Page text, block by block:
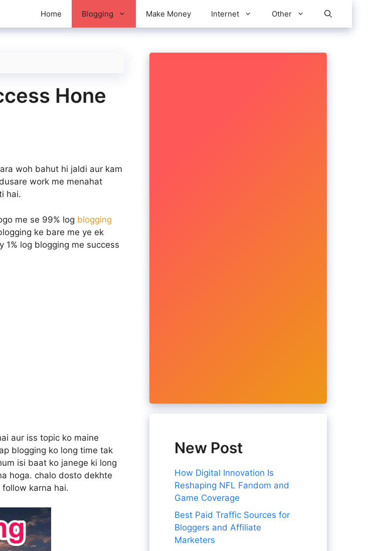
Home Blogging Make Money Internet Other
Hone
woh bahut hi jaldi aur kam
work me menahat
hai.
me se 99% log blogging
ke bare me ye ek
1% log blogging me success
aur iss topic ko maine
blogging ko long time tak
isi baat ko janege ki long
hoga. chalo dosto dekhte
karna hai.
New Post
How Digital Innovation Is
Reshaping NFL Fandom and
Game Coverage
Best Paid Traffic Sources for
Bloggers and Affiliate
Marketers